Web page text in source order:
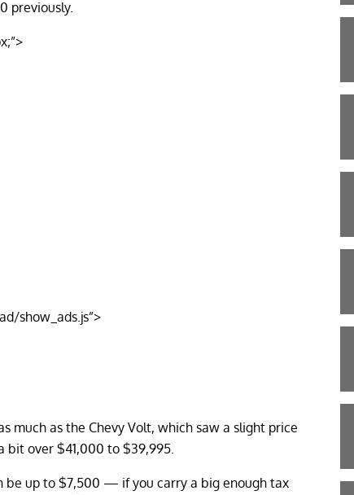
previously.
show_ads.js”>
much as the Chevy Volt, which saw a slight price
bit over $41,000 to $39,995.
be up to $7,500 — if you carry a big enough tax